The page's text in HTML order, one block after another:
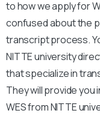
to how we apply for
confused about the
transcript process.
NITTE university
that specialize in
They will provide
WES from NITTE